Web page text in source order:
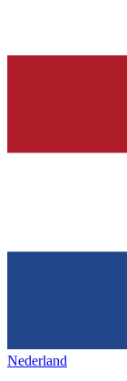
Nederland